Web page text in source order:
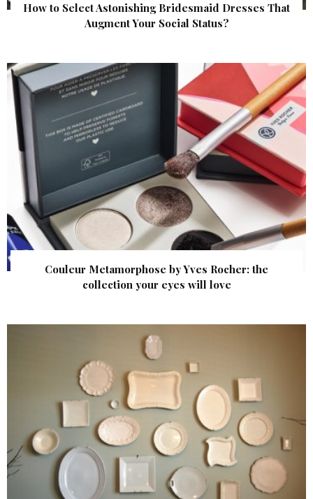
How to Select Astonishing Bridesmaid Dresses That
Augment Your Social Status?
Couleur Metamorphose by Yves Rocher: the
collection your eyes will love